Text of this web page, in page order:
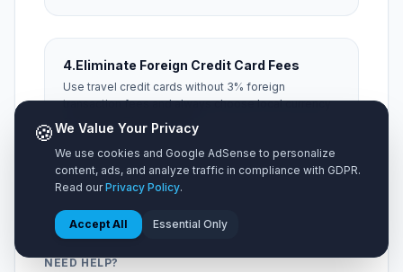
4.Eliminate Foreign Credit Card Fees
Use travel credit cards without 3% foreign
transaction fees and always choose local currency
at foreign ATM machines.
NEED HELP?
🍪We Value Your Privacy
We use cookies and Google AdSense to personalize
content, ads, and analyze traffic in compliance with GDPR.
Read ourPrivacy Policy.
Accept All Essential Only